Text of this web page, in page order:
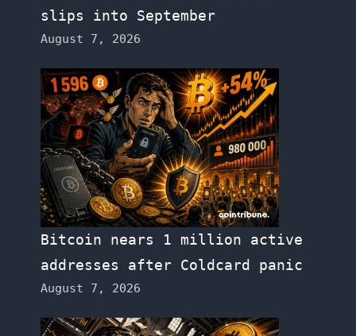
slips into September
August 7, 2026
Bitcoin nears 1 million active
addresses after Coldcard panic
August 7, 2026